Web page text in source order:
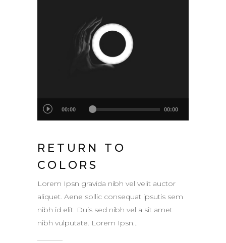
Audio
00:00 00:00
RETURN TO
COLORS
Lorem Ipsn gravida nibh vel velit auctor
aliquet. Aene sollic consequat ipsutis sem
nibh id elit. Duis sed nibh vel a sit amet
nibh vulputate. Lorem Ipsn...